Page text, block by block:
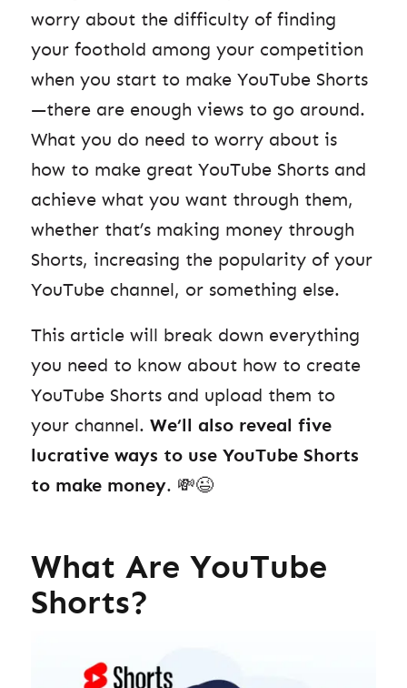
worry about the difficulty of finding
your foothold among your competition
when you start to make YouTube Shorts
—there are enough views to go around.
What you do need to worry about is
how to make great YouTube Shorts and
achieve what you want through them,
whether that’s making money through
Shorts, increasing the popularity of your
YouTube channel, or something else.
This article will break down everything
you need to know about how to create
YouTube Shorts and upload them to
your channel. We’ll also reveal
five
lucrative ways to use YouTube Shorts
to make money. 💸😉
What Are YouTube
Shorts?